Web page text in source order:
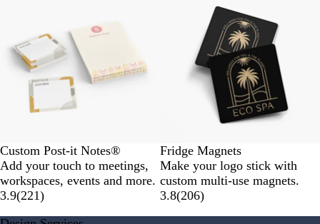
Custom Post-it Notes®
Add your touch to meetings,
workspaces, events and more.
3.9(221)
Fridge Magnets
Make your logo stick with
custom multi-use magnets.
3.8(206)